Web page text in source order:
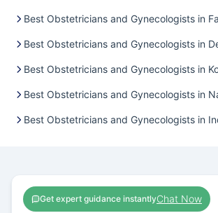
Best Obstetricians and Gynecologists in
Best Obstetricians and Gynecologists in
Best Obstetricians and Gynecologists in
Best Obstetricians and Gynecologists in
Best Obstetricians and Gynecologists in
Get expert guidance instantlyChat Now